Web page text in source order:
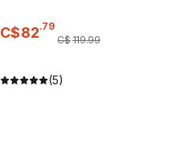
C$82.79
C$119.99
(5)